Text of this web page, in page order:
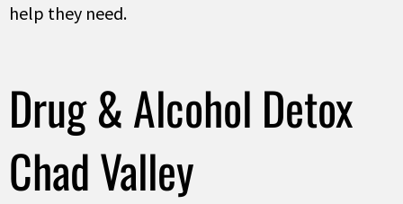
help they need.
Drug & Alcohol Detox
Chad Valley